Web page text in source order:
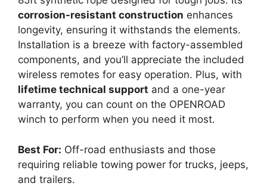
corrosion-resistant construction enhances
longevity, ensuring it withstands the elements.
Installation is a breeze with factory-assembled
components, and you’ll appreciate the included
wireless remotes for easy operation. Plus, with
lifetime technical support and a one-year
warranty, you can count on the OPENROAD
winch to perform when you need it most.
Best For: Off-road enthusiasts and those
requiring reliable towing power for trucks, jeeps,
and trailers.